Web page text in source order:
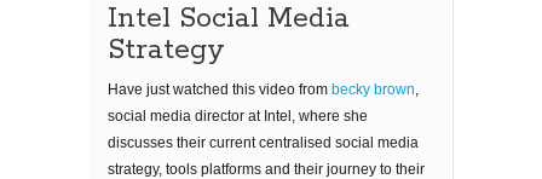
Intel Social Media
Strategy
Have just watched this video from becky brown,
social media director at Intel, where she
discusses their current centralised social media
strategy, tools platforms and their journey to their